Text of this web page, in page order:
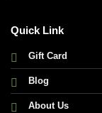
Quick Link
Gift Card
Blog
About Us